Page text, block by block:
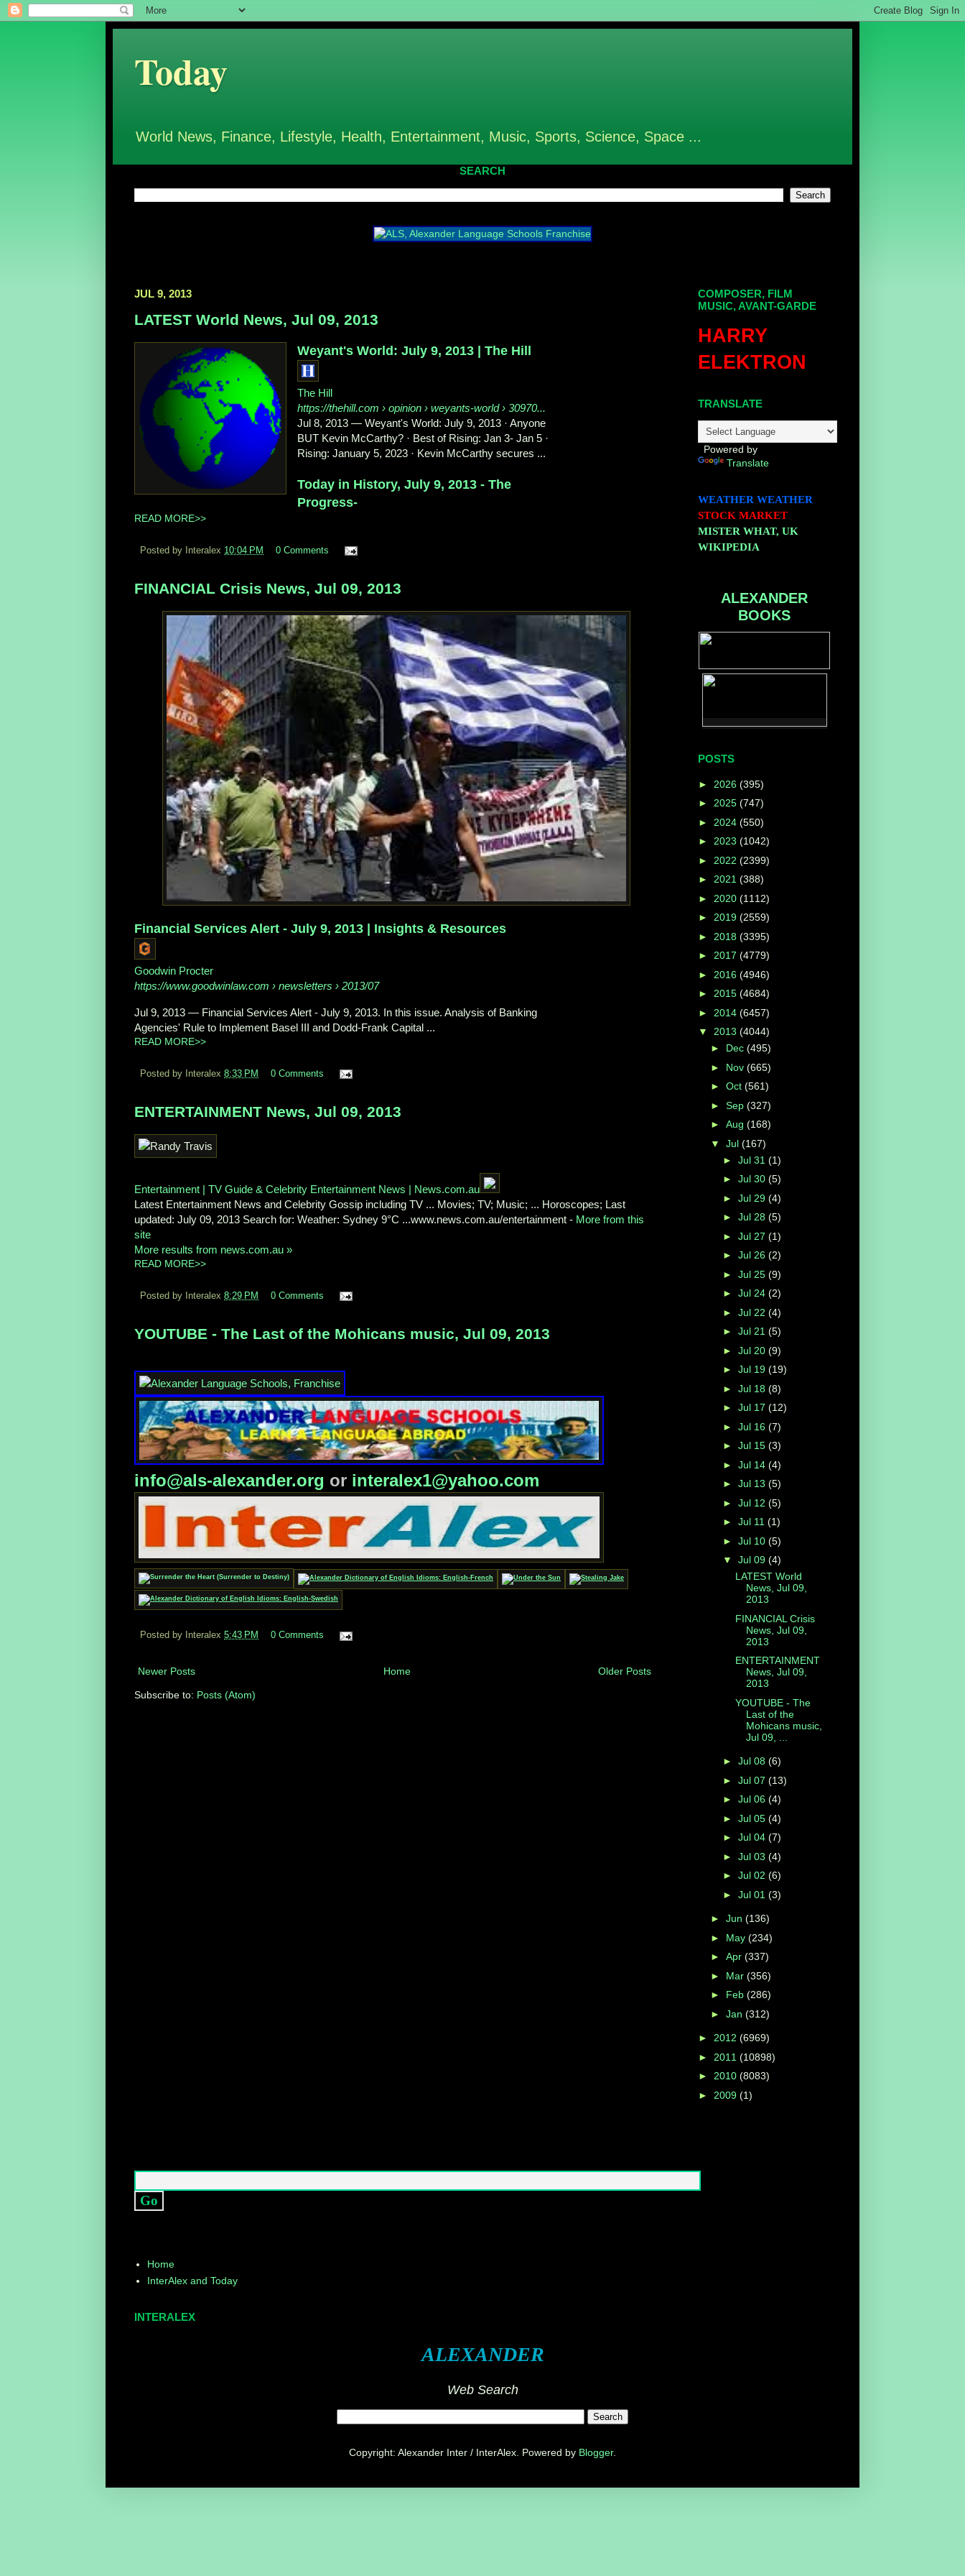
Today
World News, Finance, Lifestyle, Health, Entertainment, Music, Sports, Science, Space ...
SEARCH
JUL 9, 2013
LATEST World News, Jul 09, 2013
Weyant's World: July 9, 2013 | The Hill
The Hill
https://thehill.com › opinion › weyants-world › 30970...
Jul 8, 2013 —Weyant's World: July 9, 2013 · Anyone
BUT Kevin McCarthy? · Best of Rising: Jan 3- Jan 5 ·
Rising: January 5, 2023 · Kevin McCarthy secures ...
Today in History, July 9, 2013 - The
Progress-
READ MORE>>
Posted by Interalex 10:04 PM 0 Comments
FINANCIAL Crisis News, Jul 09, 2013
Financial Services Alert - July 9, 2013 | Insights & Resources
Goodwin Procter
https://www.goodwinlaw.com › newsletters › 2013/07
Jul 9, 2013 — Financial Services Alert - July 9, 2013. In this issue. Analysis of Banking
Agencies' Rule to Implement Basel III and Dodd-Frank Capital ...
READ MORE>>
Posted by Interalex 8:33 PM 0 Comments
ENTERTAINMENT News, Jul 09, 2013
Entertainment | TV Guide & Celebrity Entertainment News | News.com.au
Latest Entertainment News and Celebrity Gossip including TV ... Movies; TV; Music; ... Horoscopes; Last
updated: July 09, 2013 Search for: Weather: Sydney 9°C ...www.news.com.au/entertainment - More from this
site
More results from news.com.au »
READ MORE>>
Posted by Interalex 8:29 PM 0 Comments
YOUTUBE - The Last of the Mohicans music, Jul 09, 2013
info@als-alexander.org or interalex1@yahoo.com
Posted by Interalex 5:43 PM 0 Comments
Newer Posts Older Posts
Home
Subscribe to: Posts (Atom)
COMPOSER, FILM
MUSIC, AVANT-GARDE
HARRY
ELEKTRON
TRANSLATE
Powered by
Translate
WEATHER WEATHER
STOCK MARKET
MISTER WHAT, UK
WIKIPEDIA
ALEXANDER
BOOKS
POSTS
► 2026 (395)
► 2025 (747)
► 2024 (550)
► 2023 (1042)
► 2022 (2399)
► 2021 (388)
► 2020 (1112)
► 2019 (2559)
► 2018 (3395)
► 2017 (4779)
► 2016 (4946)
► 2015 (4684)
► 2014 (6457)
▼ 2013 (4044)
► Dec (495)
► Nov (665)
► Oct (561)
► Sep (327)
► Aug (168)
▼ Jul (167)
► Jul 31 (1)
► Jul 30 (5)
► Jul 29 (4)
► Jul 28 (5)
► Jul 27 (1)
► Jul 26 (2)
► Jul 25 (9)
► Jul 24 (2)
► Jul 22 (4)
► Jul 21 (5)
► Jul 20 (9)
► Jul 19 (19)
► Jul 18 (8)
► Jul 17 (12)
► Jul 16 (7)
► Jul 15 (3)
► Jul 14 (4)
► Jul 13 (5)
► Jul 12 (5)
► Jul 11 (1)
► Jul 10 (5)
▼ Jul 09 (4)
LATEST World
News, Jul 09,
2013
FINANCIAL Crisis
News, Jul 09,
2013
ENTERTAINMENT
News, Jul 09,
2013
YOUTUBE - The
Last of the
Mohicans music,
Jul 09, ...
► Jul 08 (6)
► Jul 07 (13)
► Jul 06 (4)
► Jul 05 (4)
► Jul 04 (7)
► Jul 03 (4)
► Jul 02 (6)
► Jul 01 (3)
► Jun (136)
► May (234)
► Apr (337)
► Mar (356)
► Feb (286)
► Jan (312)
► 2012 (6969)
► 2011 (10898)
► 2010 (8083)
► 2009 (1)
Home
InterAlex and Today
INTERALEX
ALEXANDER
Web Search
Copyright: Alexander Inter / InterAlex. Powered by Blogger.